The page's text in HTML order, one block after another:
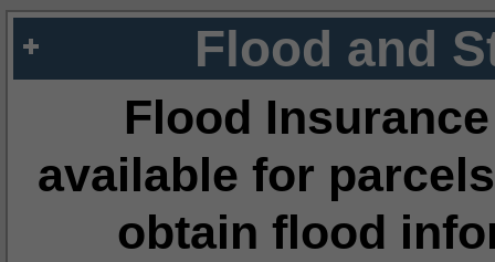
Flood and
Flood
available for
obtain flood